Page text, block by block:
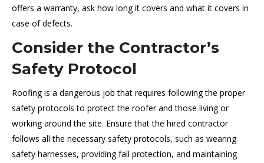
offers a warranty, ask how long it covers and what it covers in
case of defects.
Consider the Contractor’s
Safety Protocol
Roofing is a dangerous job that requires following the proper
safety protocols to protect the roofer and those living or
working around the site. Ensure that the hired contractor
follows all the necessary safety protocols, such as wearing
safety harnesses, providing fall protection, and maintaining